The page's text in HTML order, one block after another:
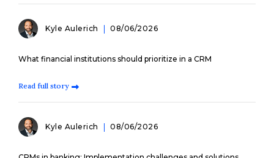
Kyle Aulerich 08/06/2026
What financial institutions should prioritize in a CRM
Read full story
Kyle Aulerich 08/06/2026